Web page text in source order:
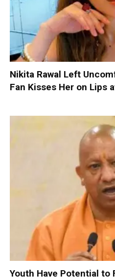
Nikita Rawal Left
Fan Kisses Her on Lips
Youth Have Potential to